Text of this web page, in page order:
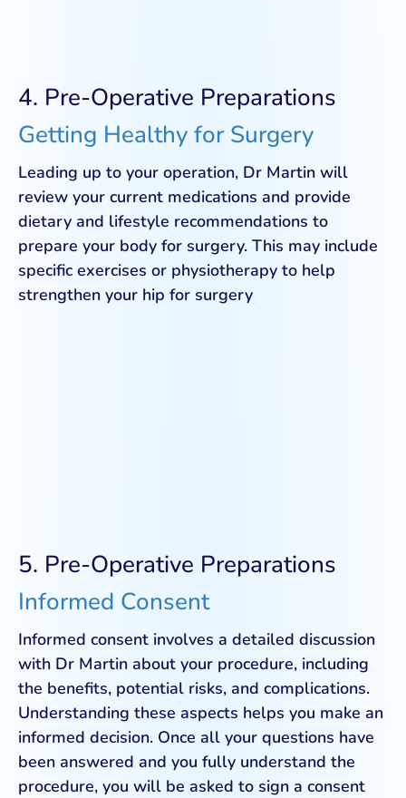
4. Pre-Operative Preparations
Getting Healthy for Surgery
Leading up to your operation, Dr Martin will
review your current medications and provide
dietary and lifestyle recommendations to
prepare your body for surgery. This may include
specific exercises or physiotherapy to help
strengthen your hip for surgery
5. Pre-Operative Preparations
Informed Consent
Informed consent involves a detailed discussion
with Dr Martin about your procedure, including
the benefits, potential risks, and complications.
Understanding these aspects helps you make an
informed decision. Once all your questions have
been answered and you fully understand the
procedure, you will be asked to sign a consent